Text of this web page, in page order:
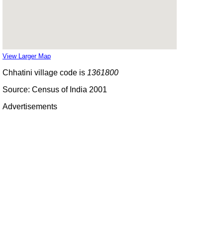
View Larger Map
Chhatini village code is 1361800
Source: Census of India 2001
Advertisements